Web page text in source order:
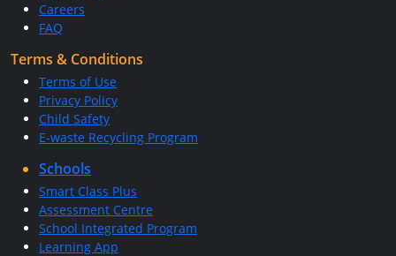
Careers
FAQ
Terms & Conditions
Terms of Use
Privacy Policy
Child Safety
E-waste Recycling Program
Schools
Smart Class Plus
Assessment Centre
School Integrated Program
Learning App